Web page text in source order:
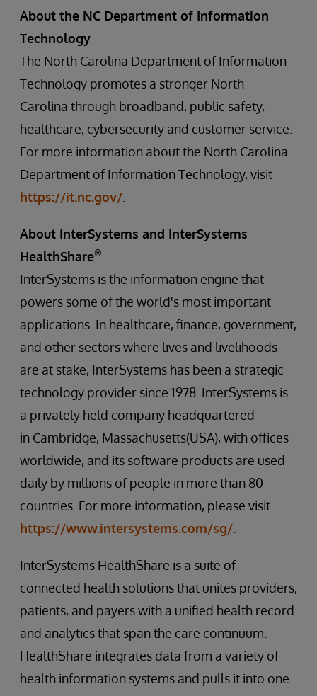
About the NC Department of Information
Technology
The North Carolina Department of Information
Technology promotes a stronger North
Carolina through broadband, public safety,
healthcare, cybersecurity and customer service.
For more information about the North Carolina
Department of Information Technology, visit
https://it.nc.gov/
About InterSystems and InterSystems
HealthShare®
InterSystems is the information engine that
powers some of the world's most important
applications. In healthcare, finance, government,
and other sectors where lives and livelihoods
are at stake, InterSystems has been a strategic
technology provider since 1978. InterSystems is
a privately held company headquartered
in Cambridge, Massachusetts(USA), with offices
worldwide, and its software products are used
daily by millions of people in more than 80
countries. For more information, please visit
https://www.intersystems.com/sg/
InterSystems HealthShare is a suite of
connected health solutions that unites providers,
patients, and payers with a unified health record
and analytics that span the care continuum.
HealthShare integrates data from a variety of
health information systems and pulls it into one